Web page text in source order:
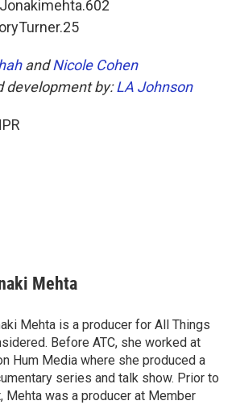
andNicole Cohen
development by:LA Johnson
Mehta
Mehta is a producer for All Things
Before ATC, she worked at
Hum Media where she produced a
series and talk show. Prior to
Mehta was a producer at Member